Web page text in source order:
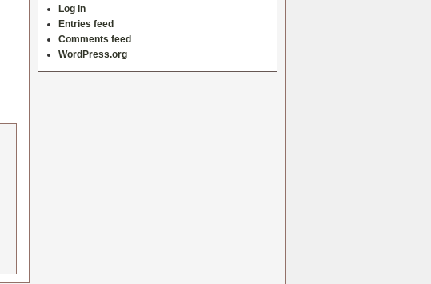
Log in
Entries feed
Comments feed
WordPress.org